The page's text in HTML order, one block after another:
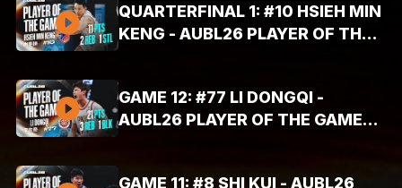
QUARTERFINAL 1: #10 HSIEH MIN
KENG - AUBL26 PLAYER OF THE
- 11PTS, 2REB, 1STL)
GAME 12: #77 LI DONGQI -
AUBL26 PLAYER OF THE GAME
GAME 11: #8 SHI KUI - AUBL26